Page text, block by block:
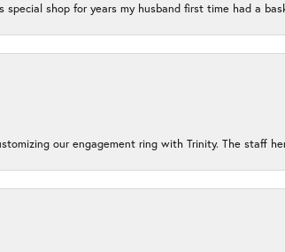
shop for years my husband first time had a
our engagement ring with Trinity. The staff